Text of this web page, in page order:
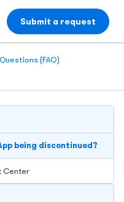
Submit a request
(FAQ)
being discontinued?
Center